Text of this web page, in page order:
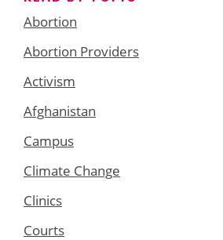
Abortion
Abortion Providers
Activism
Afghanistan
Campus
Climate Change
Clinics
Courts